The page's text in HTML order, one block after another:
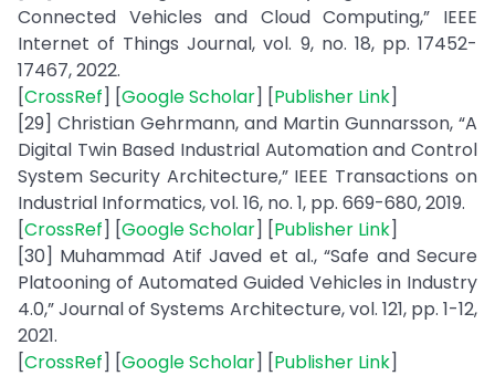
Connected Vehicles and Cloud Computing,” IEEE
Internet of Things Journal, vol. 9, no. 18, pp. 17452-
17467, 2022.
[CrossRef] [Google Scholar] [Publisher Link]
[29] Christian Gehrmann, and Martin Gunnarsson, “A
Digital Twin Based Industrial Automation and Control
System Security Architecture,” IEEE Transactions on
Industrial Informatics, vol. 16, no. 1, pp. 669-680, 2019.
[CrossRef] [Google Scholar] [Publisher Link]
[30] Muhammad Atif Javed et al., “Safe and Secure
Platooning of Automated Guided Vehicles in Industry
4.0,” Journal of Systems Architecture, vol. 121, pp. 1-12,
2021.
[CrossRef] [Google Scholar] [Publisher Link]